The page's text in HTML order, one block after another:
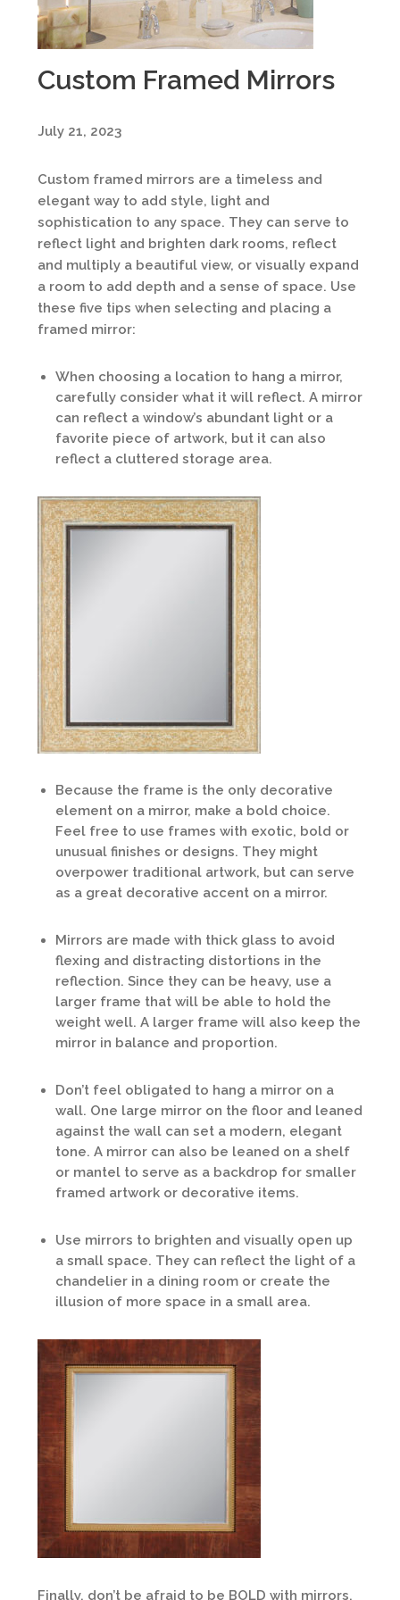
Custom Framed Mirrors
July 21, 2023
Custom framed mirrors are a timeless and
elegant way to add style, light and
sophistication to any space. They can serve to
reflect light and brighten dark rooms, reflect
and multiply a beautiful view, or visually expand
a room to add depth and a sense of space. Use
these five tips when selecting and placing a
framed mirror:
When choosing a location to hang a mirror,
carefully consider what it will reflect. A mirror
can reflect a window’s abundant light or a
favorite piece of artwork, but it can also
reflect a cluttered storage area.
Because the frame is the only decorative
element on a mirror, make a bold choice.
Feel free to use frames with exotic, bold or
unusual finishes or designs. They might
overpower traditional artwork, but can serve
as a great decorative accent on a mirror.
Mirrors are made with thick glass to avoid
flexing and distracting distortions in the
reflection. Since they can be heavy, use a
larger frame that will be able to hold the
weight well. A larger frame will also keep the
mirror in balance and proportion.
Don’t feel obligated to hang a mirror on a
wall. One large mirror on the floor and leaned
against the wall can set a modern, elegant
tone. A mirror can also be leaned on a shelf
or mantel to serve as a backdrop for smaller
framed artwork or decorative items.
Use mirrors to brighten and visually open up
a small space. They can reflect the light of a
chandelier in a dining room or create the
illusion of more space in a small area.
Finally, don’t be afraid to be BOLD with mirrors.